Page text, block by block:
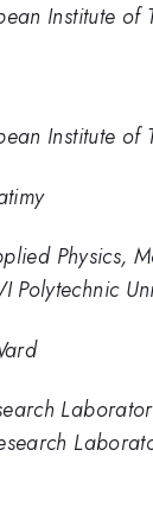
Institute of
Institute of
Physics,
Polytechnic